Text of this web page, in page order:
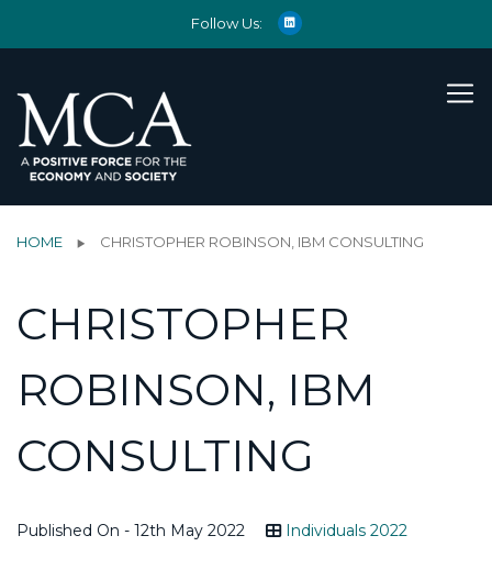
Follow Us:
HOME CHRISTOPHER ROBINSON, IBM CONSULTING
CHRISTOPHER
ROBINSON, IBM
CONSULTING
Published On - 12th May 2022 Individuals 2022